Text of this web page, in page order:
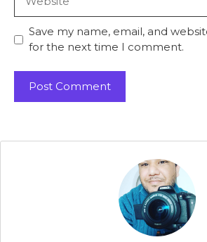
Save my name, email, and
for the next time I comment.